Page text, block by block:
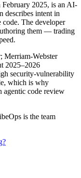
2025, is an AI-
describes intent in
code. The developer
them — trading
Merriam-Webster
2025–2026
security-vulnerability
which is why
agentic code review
is the team